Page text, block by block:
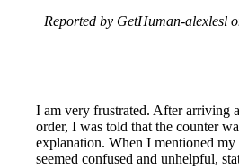
Reported by GetHuman-alexlesl
I am very frustrated. After arriving
order, I was told that the counter
explanation. When I mentioned my
seemed confused and unhelpful,